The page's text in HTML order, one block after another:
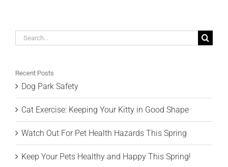
Search
Recent Posts
Dog Park Safety
Cat Exercise: Keeping Your Kitty in Good Shape
Watch Out For Pet Health Hazards This Spring
Keep Your Pets Healthy and Happy This Spring!